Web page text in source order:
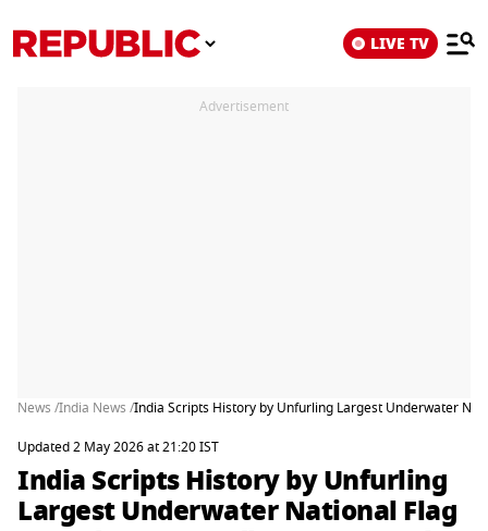
LIVE TV
Advertisement
News /India News /India Scripts History by Unfurling Largest Underwater
Updated 2 May 2026 at 21:20 IST
India Scripts History by Unfurling
Largest Underwater National Flag